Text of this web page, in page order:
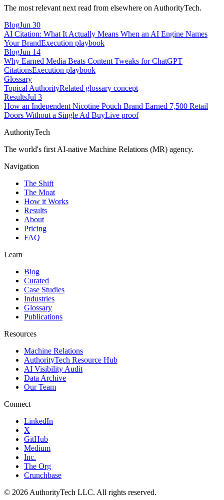
The most relevant next read from elsewhere on AuthorityTech.
BlogJun 30
AI Citation: What It Actually Means When an AI Engine Names
Your BrandExecution playbook
BlogJun 14
Why Earned Media Beats Content Tweaks for ChatGPT
CitationsExecution playbook
Glossary
Topical AuthorityRelated glossary concept
ResultsJul 3
How an Independent Nicotine Pouch Brand Earned 7,500 Retail
Doors Without a Single Ad BuyLive proof
AuthorityTech
The world's first AI-native Machine Relations (MR) agency.
Navigation
The Shift
The Moat
How it Works
Results
About
Pricing
FAQ
Learn
Blog
Curated
Case Studies
Industries
Glossary
Publications
Resources
Machine Relations
AuthorityTech Resource Hub
AI Visibility Audit
Data Archive
Our Team
Connect
LinkedIn
X
GitHub
Medium
Inc.
The Org
Crunchbase
© 2026 AuthorityTech LLC. All rights reserved.